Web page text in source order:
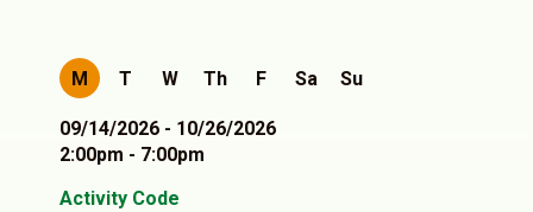
M T W Th F Sa Su
09/14/2026 - 10/26/2026
2:00pm - 7:00pm
Activity Code